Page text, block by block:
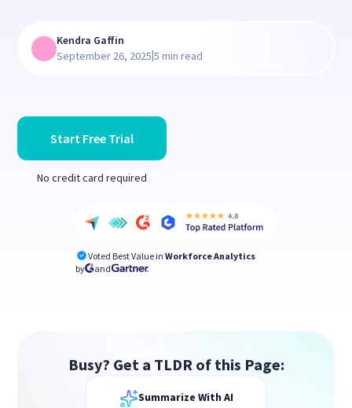
Start Free Trial
No credit card required
Voted Best Value in Workforce Analytics
by
and
Kendra Gaffin
September 26, 2025|5 min read
Busy? Get a TLDR of this Page:
Summarize With AI